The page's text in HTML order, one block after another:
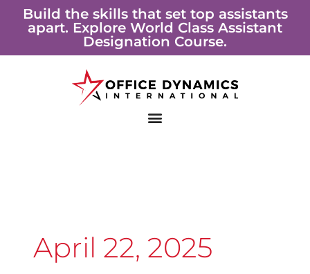
Build the skills that set top assistants
apart. Explore World Class Assistant
Designation Course.
April 22, 2025